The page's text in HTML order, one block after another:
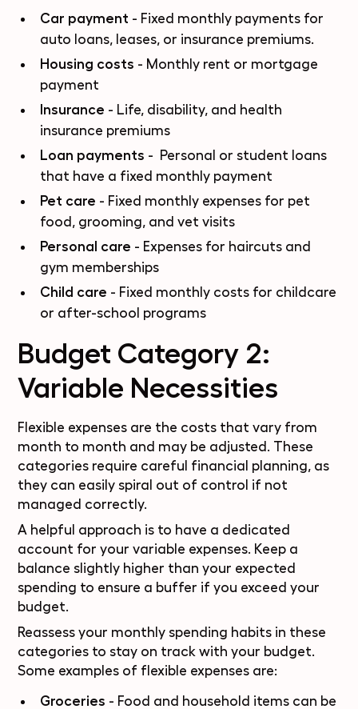
Car payment - Fixed monthly payments for
auto loans, leases, or insurance premiums.
Housing costs - Monthly rent or mortgage
payment
Insurance - Life, disability, and health
insurance premiums
Loan payments - Personal or student loans
that have a fixed monthly payment
Pet care - Fixed monthly expenses for pet
food, grooming, and vet visits
Personal care - Expenses for haircuts and
gym memberships
Child care - Fixed monthly costs for childcare
or after-school programs
Budget Category 2:
Variable Necessities
Flexible expenses are the costs that vary from
month to month and may be adjusted. These
categories require careful financial planning, as
they can easily spiral out of control if not
managed correctly.
A helpful approach is to have a dedicated
account for your variable expenses. Keep a
balance slightly higher than your expected
spending to ensure a buffer if you exceed your
budget.
Reassess your monthly spending habits in these
categories to stay on track with your budget.
Some examples of flexible expenses are:
Groceries - Food and household items can be